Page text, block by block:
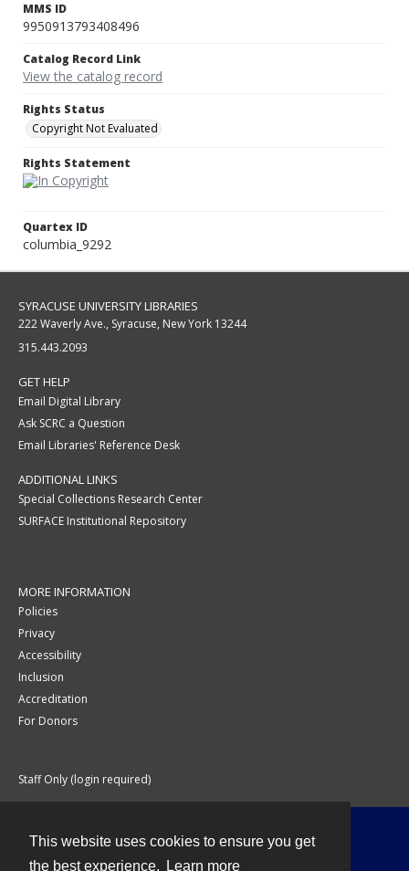
This website uses cookies to ensure you get
the best experience.
Learn more
MMS ID
9950913793408496
Catalog Record Link
View the catalog record
Rights Status
Copyright Not Evaluated
Rights Statement
Quartex ID
columbia_9292
SYRACUSE UNIVERSITY LIBRARIES
222 Waverly Ave., Syracuse, New York 13244
315.443.2093
GET HELP
Email Digital Library
Ask SCRC a Question
Email Libraries' Reference Desk
ADDITIONAL LINKS
Special Collections Research Center
SURFACE Institutional Repository
MORE INFORMATION
Policies
Privacy
Accessibility
Inclusion
Accreditation
For Donors
Staff Only (login required)